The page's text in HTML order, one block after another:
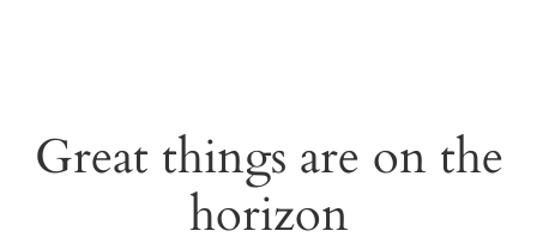
Great things are on the
horizon